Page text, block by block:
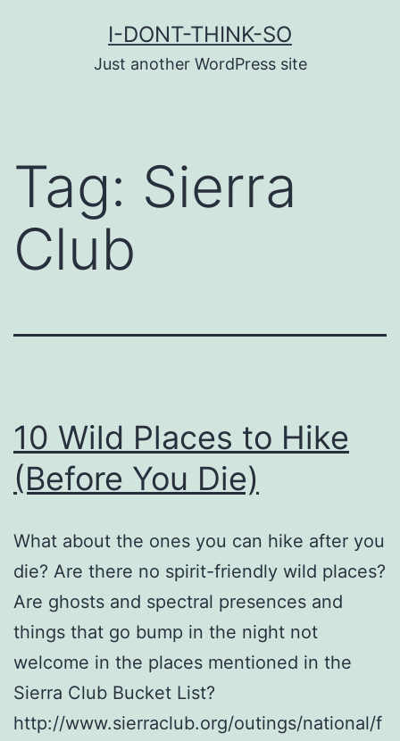
I-DONT-THINK-SO
Just another WordPress site
Tag: Sierra
Club
10 Wild Places to Hike
(Before You Die)
What about the ones you can hike after you
die? Are there no spirit-friendly wild places?
Are ghosts and spectral presences and
things that go bump in the night not
welcome in the places mentioned in the
Sierra Club Bucket List?
http://www.sierraclub.org/outings/national/f